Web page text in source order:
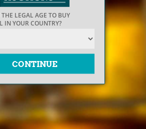
LEGAL AGE TO BUY
IN YOUR COUNTRY?